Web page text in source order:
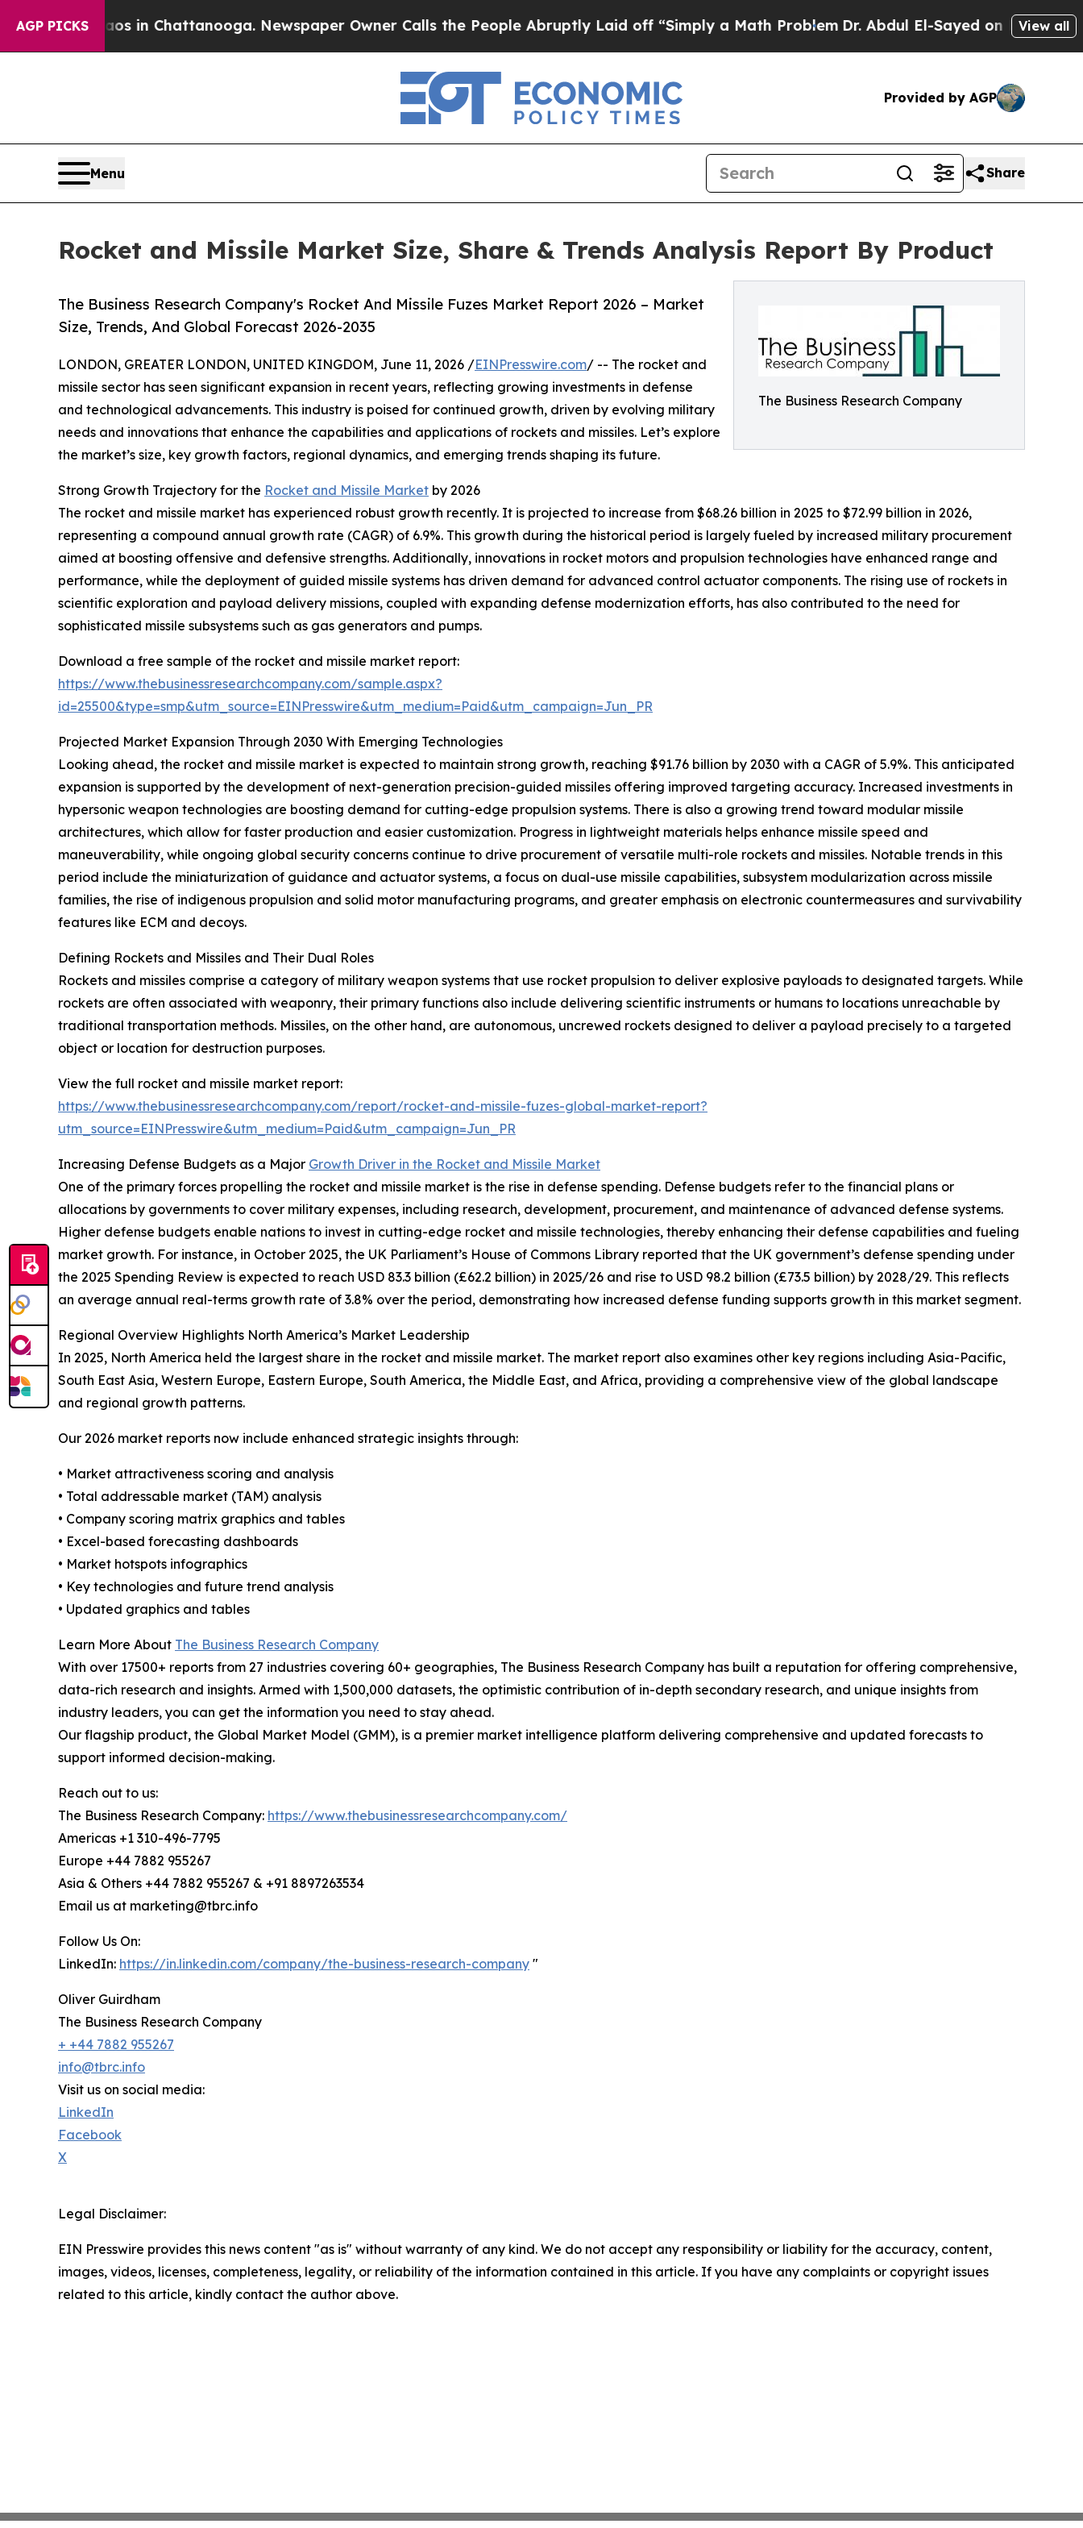
AGP PICKS
Chaos in Chattanooga. Newspaper Owner Calls the People Abruptly Laid off “Simply a Math ProblemDr. Abdul El-Sayed on Historic Michigan
View all
Provided by AGP
Menu Share
Rocket and Missile Market Size, Share & Trends Analysis Report By Product
The Business Research Company
The Business Research Company's Rocket And Missile Fuzes Market Report 2026 – Market
Size, Trends, And Global Forecast 2026-2035
LONDON, GREATER LONDON, UNITED KINGDOM, June 11, 2026 /EINPresswire.com/ -- The rocket and
missile sector has seen significant expansion in recent years, reflecting growing investments in defense
and technological advancements. This industry is poised for continued growth, driven by evolving military
needs and innovations that enhance the capabilities and applications of rockets and missiles. Let’s explore
the market’s size, key growth factors, regional dynamics, and emerging trends shaping its future.
Strong Growth Trajectory for the Rocket and Missile Market by 2026
The rocket and missile market has experienced robust growth recently. It is projected to increase from $68.26 billion in 2025 to $72.99 billion in 2026,
representing a compound annual growth rate (CAGR) of 6.9%. This growth during the historical period is largely fueled by increased military procurement
aimed at boosting offensive and defensive strengths. Additionally, innovations in rocket motors and propulsion technologies have enhanced range and
performance, while the deployment of guided missile systems has driven demand for advanced control actuator components. The rising use of rockets in
scientific exploration and payload delivery missions, coupled with expanding defense modernization efforts, has also contributed to the need for
sophisticated missile subsystems such as gas generators and pumps.
Download a free sample of the rocket and missile market report:
https://www.thebusinessresearchcompany.com/sample.aspx?
id=25500&type=smp&utm_source=EINPresswire&utm_medium=Paid&utm_campaign=Jun_PR
Projected Market Expansion Through 2030 With Emerging Technologies
Looking ahead, the rocket and missile market is expected to maintain strong growth, reaching $91.76 billion by 2030 with a CAGR of 5.9%. This anticipated
expansion is supported by the development of next-generation precision-guided missiles offering improved targeting accuracy. Increased investments in
hypersonic weapon technologies are boosting demand for cutting-edge propulsion systems. There is also a growing trend toward modular missile
architectures, which allow for faster production and easier customization. Progress in lightweight materials helps enhance missile speed and
maneuverability, while ongoing global security concerns continue to drive procurement of versatile multi-role rockets and missiles. Notable trends in this
period include the miniaturization of guidance and actuator systems, a focus on dual-use missile capabilities, subsystem modularization across missile
families, the rise of indigenous propulsion and solid motor manufacturing programs, and greater emphasis on electronic countermeasures and survivability
features like ECM and decoys.
Defining Rockets and Missiles and Their Dual Roles
Rockets and missiles comprise a category of military weapon systems that use rocket propulsion to deliver explosive payloads to designated targets. While
rockets are often associated with weaponry, their primary functions also include delivering scientific instruments or humans to locations unreachable by
traditional transportation methods. Missiles, on the other hand, are autonomous, uncrewed rockets designed to deliver a payload precisely to a targeted
object or location for destruction purposes.
View the full rocket and missile market report:
https://www.thebusinessresearchcompany.com/report/rocket-and-missile-fuzes-global-market-report?
utm_source=EINPresswire&utm_medium=Paid&utm_campaign=Jun_PR
Increasing Defense Budgets as a Major Growth Driver in the Rocket and Missile Market
One of the primary forces propelling the rocket and missile market is the rise in defense spending. Defense budgets refer to the financial plans or
allocations by governments to cover military expenses, including research, development, procurement, and maintenance of advanced defense systems.
Higher defense budgets enable nations to invest in cutting-edge rocket and missile technologies, thereby enhancing their defense capabilities and fueling
market growth. For instance, in October 2025, the UK Parliament’s House of Commons Library reported that the UK government’s defense spending under
the 2025 Spending Review is expected to reach USD 83.3 billion (£62.2 billion) in 2025/26 and rise to USD 98.2 billion (£73.5 billion) by 2028/29. This reflects
an average annual real-terms growth rate of 3.8% over the period, demonstrating how increased defense funding supports growth in this market segment.
Regional Overview Highlights North America’s Market Leadership
In 2025, North America held the largest share in the rocket and missile market. The market report also examines other key regions including Asia-Pacific,
South East Asia, Western Europe, Eastern Europe, South America, the Middle East, and Africa, providing a comprehensive view of the global landscape
and regional growth patterns.
Our 2026 market reports now include enhanced strategic insights through:
• Market attractiveness scoring and analysis
• Total addressable market (TAM) analysis
• Company scoring matrix graphics and tables
• Excel-based forecasting dashboards
• Market hotspots infographics
• Key technologies and future trend analysis
• Updated graphics and tables
Learn More About The Business Research Company
With over 17500+ reports from 27 industries covering 60+ geographies, The Business Research Company has built a reputation for offering comprehensive,
data-rich research and insights. Armed with 1,500,000 datasets, the optimistic contribution of in-depth secondary research, and unique insights from
industry leaders, you can get the information you need to stay ahead.
Our flagship product, the Global Market Model (GMM), is a premier market intelligence platform delivering comprehensive and updated forecasts to
support informed decision-making.
Reach out to us:
The Business Research Company: https://www.thebusinessresearchcompany.com/
Americas +1 310-496-7795
Europe +44 7882 955267
Asia & Others +44 7882 955267 & +91 8897263534
Email us at marketing@tbrc.info
Follow Us On:
LinkedIn: https://in.linkedin.com/company/the-business-research-company "
Oliver Guirdham
The Business Research Company
+ +44 7882 955267
info@tbrc.info
Visit us on social media:
LinkedIn
Facebook
X
Legal Disclaimer:
EIN Presswire provides this news content "as is" without warranty of any kind. We do not accept any responsibility or liability for the accuracy, content,
images, videos, licenses, completeness, legality, or reliability of the information contained in this article. If you have any complaints or copyright issues
related to this article, kindly contact the author above.